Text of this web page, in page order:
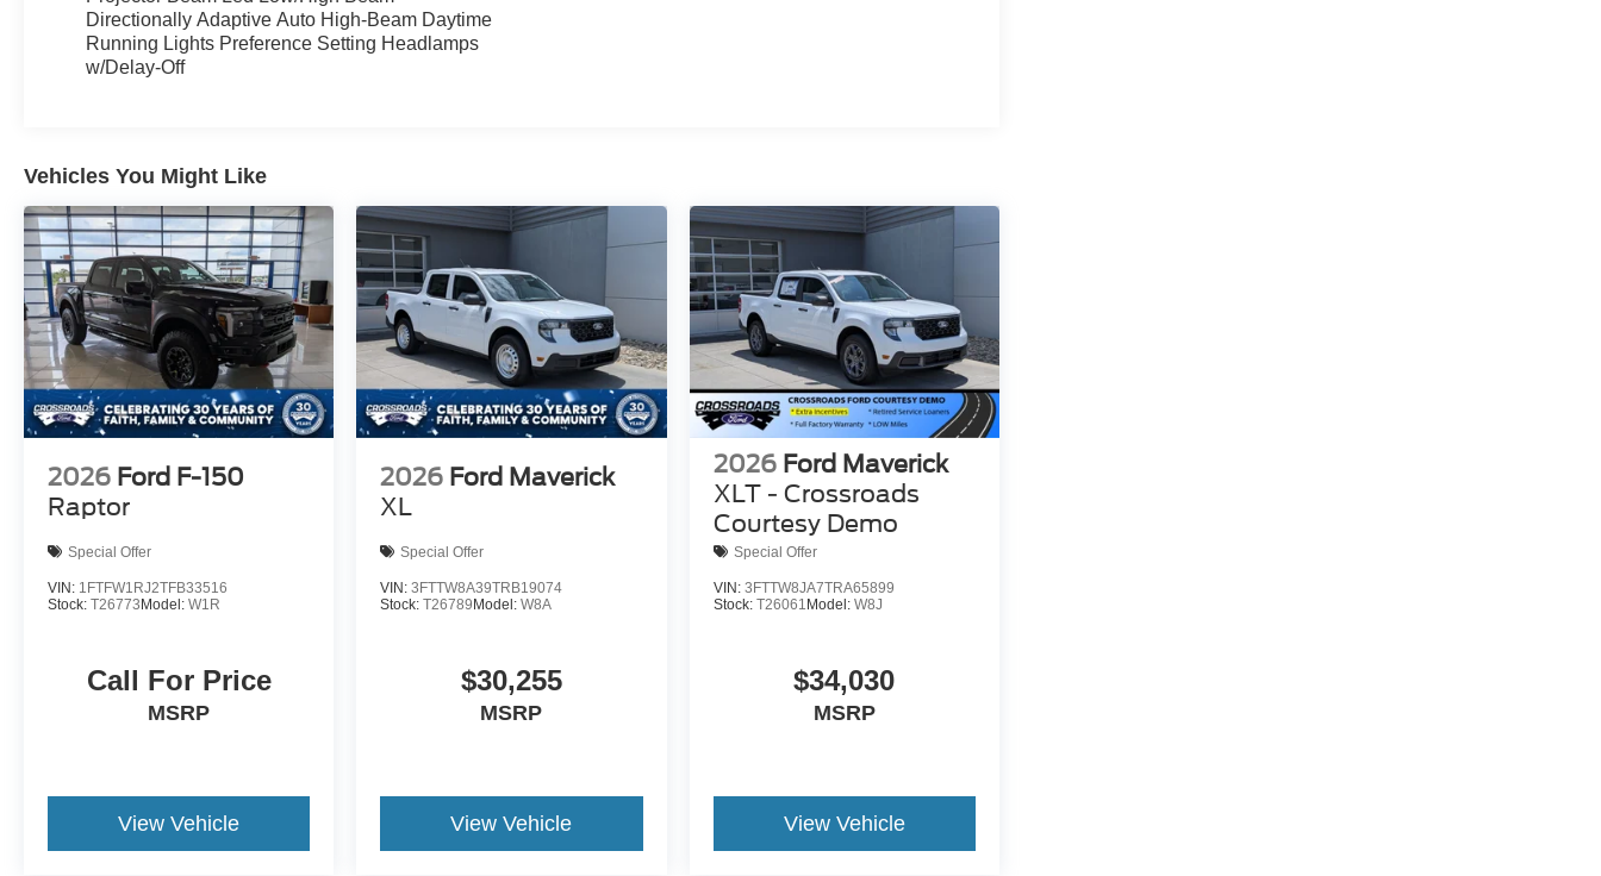
Directionally Adaptive Auto High-Beam Daytime
Running Lights Preference Setting Headlamps
w/Delay-Off
Vehicles You Might Like
2026 Ford F-150
Raptor
Special Offer
VIN: 1FTFW1RJ2TFB33516
Stock: T26773 Model: W1R
Call For Price
MSRP
View Vehicle
2026 Ford Maverick
XL
Special Offer
VIN:3FTTW8A39TRB19074
Stock:T26789 Model:W8A
$30,255
MSRP
View Vehicle
2026 Ford Maverick
XLT - Crossroads
Courtesy Demo
Special Offer
VIN: 3FTTW8JA7TRA65899
Stock: T26061 Model: W8J
$34,030
MSRP
View Vehicle